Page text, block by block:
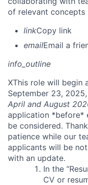
of relevant concepts
linkCopy link
emailEmail a
info_outline
XThis role will begin
September 23,
April and August
application *before*
be considered.
patience while our
applicants will be
with an update.
In the
CV or